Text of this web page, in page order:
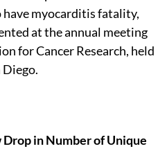
myocarditis fatality,
at the annual meeting
for Cancer Research, held
Drop in Number of Unique